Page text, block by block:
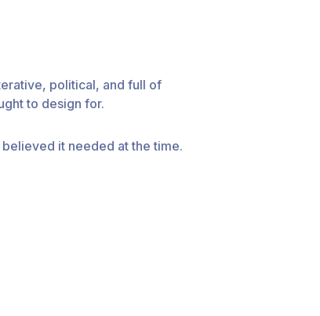
political, and full of
to design for.
it needed at the time.